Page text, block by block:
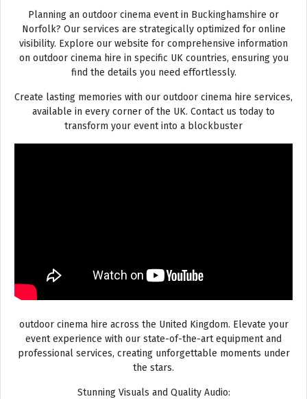
Planning an outdoor cinema event in Buckinghamshire or
Norfolk? Our services are strategically optimized for online
visibility. Explore our website for comprehensive information
on outdoor cinema hire in specific UK countries, ensuring you
find the details you need effortlessly.
Create lasting memories with our outdoor cinema hire services,
available in every corner of the UK. Contact us today to
transform your event into a blockbuster
outdoor cinema hire across the United Kingdom. Elevate your
event experience with our state-of-the-art equipment and
professional services, creating unforgettable moments under
the stars.
Stunning Visuals and Quality Audio: